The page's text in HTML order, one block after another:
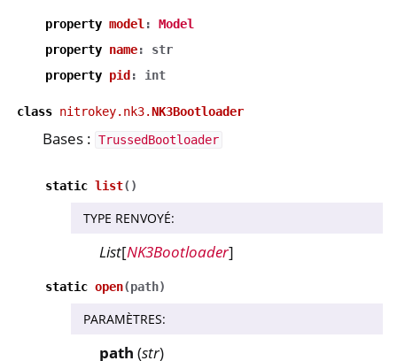
property model :
Model
property name:
str
property pid : int
class nitrokey.nk3.NK3Bootloader
Bases : TrussedBootloader
static list( )
TYPE RENVOYÉ:
List[NK3Bootloader]
static open(path)
PARAMÈTRES:
path (str)